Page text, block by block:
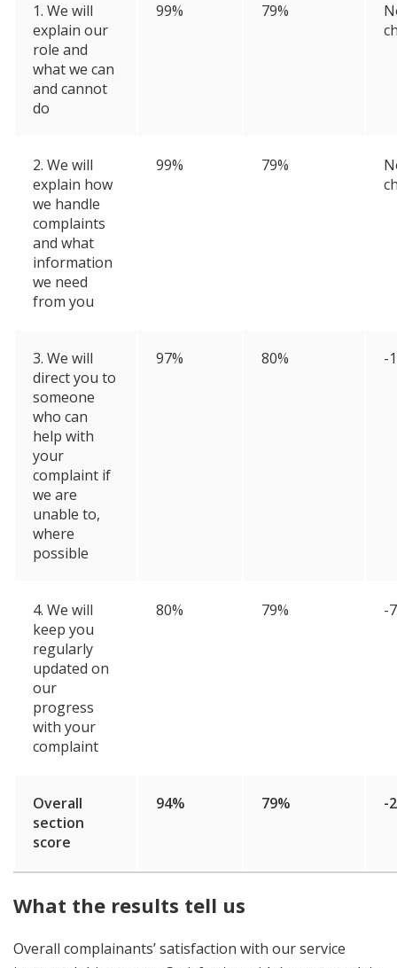
1. We will
explain our
role and
what we can
and cannot
do
99% 79%
2. We will
explain how
we handle
complaints
and what
information
we need
from you
99% 79%
3. We will
direct you to
someone
who can
help with
your
complaint if
we are
unable to,
where
possible
97% 80% -
4. We will
keep you
regularly
updated on
our
progress
with your
complaint
80% 79% -
Overall
section
score
94% 79% -
What the results tell us
Overall complainants’ satisfaction with our service